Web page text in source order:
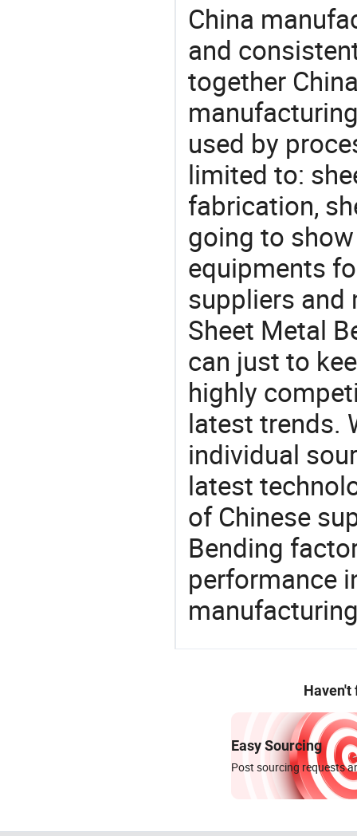
China
and
together
used by
limited to:
fabrication,
going to
equipments
suppliers and
Sheet Metal
can just to
highly
latest trends.
individual
latest
of Chinese
Bending
performance
Haven't
Easy Sourcing
Post sourcing requests